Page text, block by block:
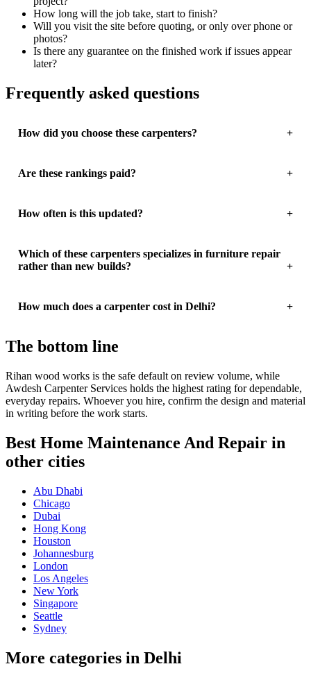
How long will the job take, start to finish?
Will you visit the site before quoting, or only over phone or
photos?
Is there any guarantee on the finished work if issues appear
later?
Frequently asked questions
How did you choose these carpenters?
Are these rankings paid?
How often is this updated?
Which of these carpenters specializes in furniture repair
rather than new builds?
How much does a carpenter cost in Delhi?
The bottom line
Rihan wood works is the safe default on review volume, while
Awdesh Carpenter Services holds the highest rating for dependable,
everyday repairs. Whoever you hire, confirm the design and material
in writing before the work starts.
Best Home Maintenance And Repair in
other cities
Abu Dhabi
Chicago
Dubai
Hong Kong
Houston
Johannesburg
London
Los Angeles
New York
Singapore
Seattle
Sydney
More categories in Delhi